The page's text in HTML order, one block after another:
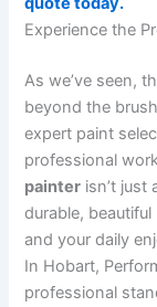
Experience the
As we’ve seen,
beyond the
expert paint
professional
painter isn’t just
durable,
and your daily
In Hobart,
professional